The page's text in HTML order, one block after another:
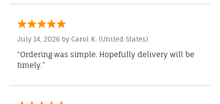
July 14, 2026 by Carol K. (United States)
“Ordering was simple. Hopefully delivery will be
timely.”